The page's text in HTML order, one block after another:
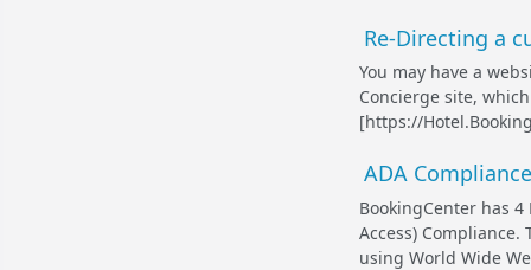
Re-Directing a
You may have a
Concierge site,
[https://
ADA
BookingCenter has
Access)
using World Wide